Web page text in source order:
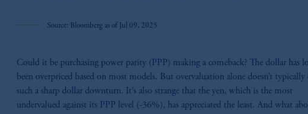
Source: Bloomberg as of Jul 09, 2025
Could it be purchasing power parity (PPP) making a comeback? The dollar has
been overpriced based on most models. But overvaluation alone doesn’t typically
such a sharp dollar downturn. It’s also strange that the yen, which is the most
undervalued against its PPP level (-36%), has appreciated the least. And what